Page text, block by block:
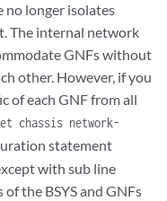
no longer isolates
The internal network
GNFs without
other. However, if you
of each GNF from all
chassis network-
statement
with sub line
the BSYS and GNFs